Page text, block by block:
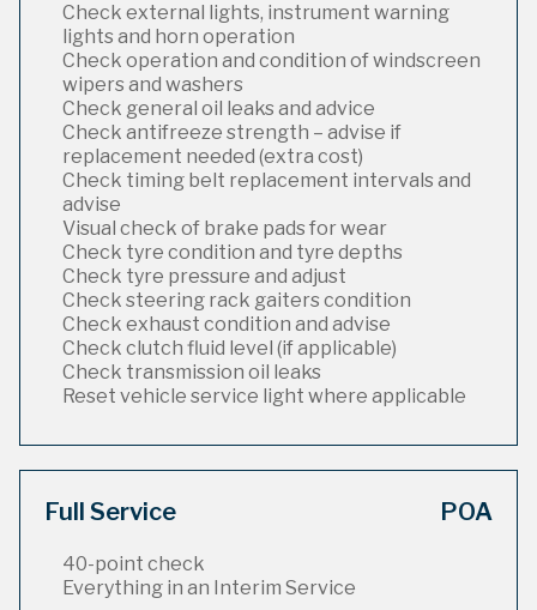
Check external lights, instrument warning
lights and horn operation
Check operation and condition of windscreen
wipers and washers
Check general oil leaks and advice
Check antifreeze strength – advise if
replacement needed (extra cost)
Check timing belt replacement intervals and
advise
Visual check of brake pads for wear
Check tyre condition and tyre depths
Check tyre pressure and adjust
Check steering rack gaiters condition
Check exhaust condition and advise
Check clutch fluid level (if applicable)
Check transmission oil leaks
Reset vehicle service light where applicable
Full Service POA
40-point check
Everything in an Interim Service